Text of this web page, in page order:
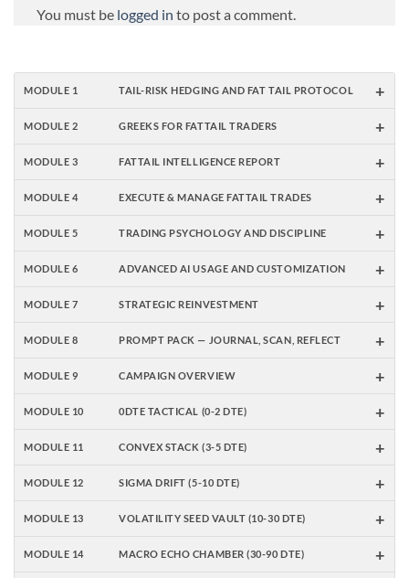
You must be logged in to post a comment.
MODULE 1 TAIL-RISK HEDGING AND FAT TAIL PROTOCOL +
MODULE 2 GREEKS FOR FATTAIL TRADERS +
MODULE 3 FATTAIL INTELLIGENCE REPORT +
MODULE 4 EXECUTE & MANAGE FATTAIL TRADES +
MODULE 5 TRADING PSYCHOLOGY AND DISCIPLINE +
MODULE 6 ADVANCED AI USAGE AND CUSTOMIZATION +
MODULE 7 STRATEGIC REINVESTMENT +
MODULE 8 PROMPT PACK — JOURNAL, SCAN, REFLECT +
MODULE 9 CAMPAIGN OVERVIEW +
MODULE 10 0DTE TACTICAL (0-2 DTE) +
MODULE 11 CONVEX STACK (3-5 DTE) +
MODULE 12 SIGMA DRIFT (5-10 DTE) +
MODULE 13 VOLATILITY SEED VAULT (10-30 DTE) +
MODULE 14 MACRO ECHO CHAMBER (30-90 DTE) +